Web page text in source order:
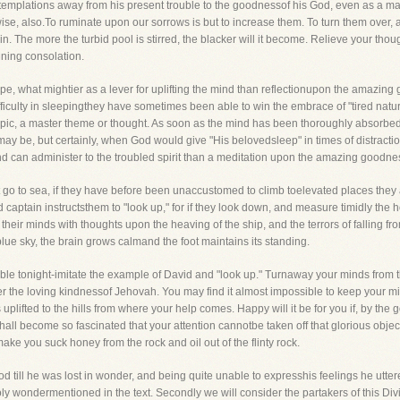
away from his present trouble to the goodnessof his God, even as a
also.To ruminate upon our sorrows is but to increase them. To turn them over,
The more the turbid pool is stirred, the blacker will it become. Relieve your
consolation.
what mightier as a lever for uplifting the mind than reflectionupon the amazing
in sleepingthey have sometimes been able to win the embrace of "tired
a master theme or thought. As soon as the mind has been thoroughly
be, but certainly, when God would give "His belovedsleep" in times of
can administer to the troubled spirit than a meditation upon the amazing
to sea, if they have before been unaccustomed to climb toelevated places
instructsthem to "look up," for if they look down, and measure timidly the
minds with thoughts upon the heaving of the ship, and the terrors of falling
sky, the brain grows calmand the foot maintains its standing.
tonight-imitate the example of David and "look up." Turnaway your minds from
the loving kindnessof Jehovah. You may find it almost impossible to keep your
to the hills from where your help comes. Happy will it be for you if, by the
become so fascinated that your attention cannotbe taken off that glorious
you suck honey from the rock and oil out of the flinty rock.
till he was lost in wonder, and being quite unable to expresshis feelings he
wondermentioned in the text. Secondly we will consider the partakers of this